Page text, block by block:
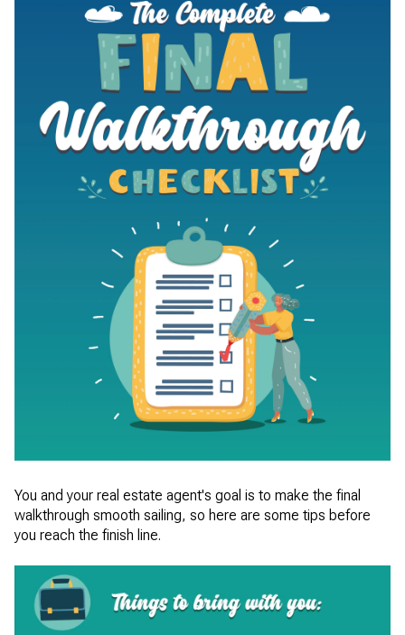
You and your real estate agent's goal is to make the final
walkthrough smooth sailing, so here are some tips before
you reach the finish line.